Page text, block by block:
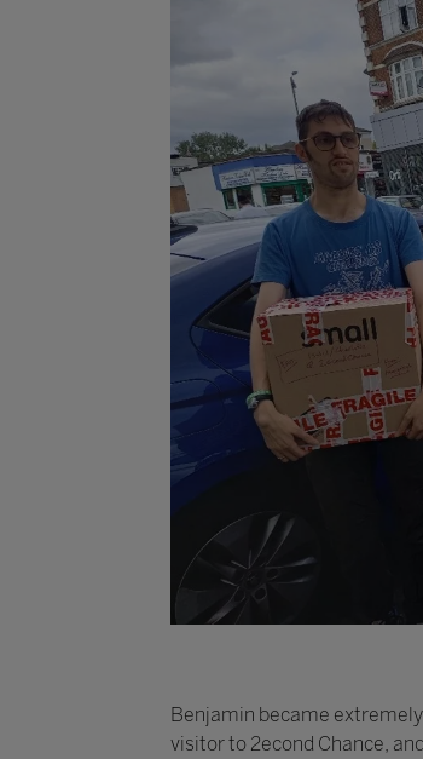
Benjamin became
visitor to 2econd Chance,